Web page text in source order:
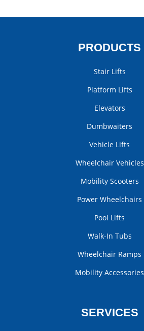
PRODUCTS
Stair Lifts
Platform Lifts
Elevators
Dumbwaiters
Vehicle Lifts
Wheelchair Vehicles
Mobility Scooters
Power Wheelchairs
Pool Lifts
Walk-In Tubs
Wheelchair Ramps
Mobility Accessories
SERVICES